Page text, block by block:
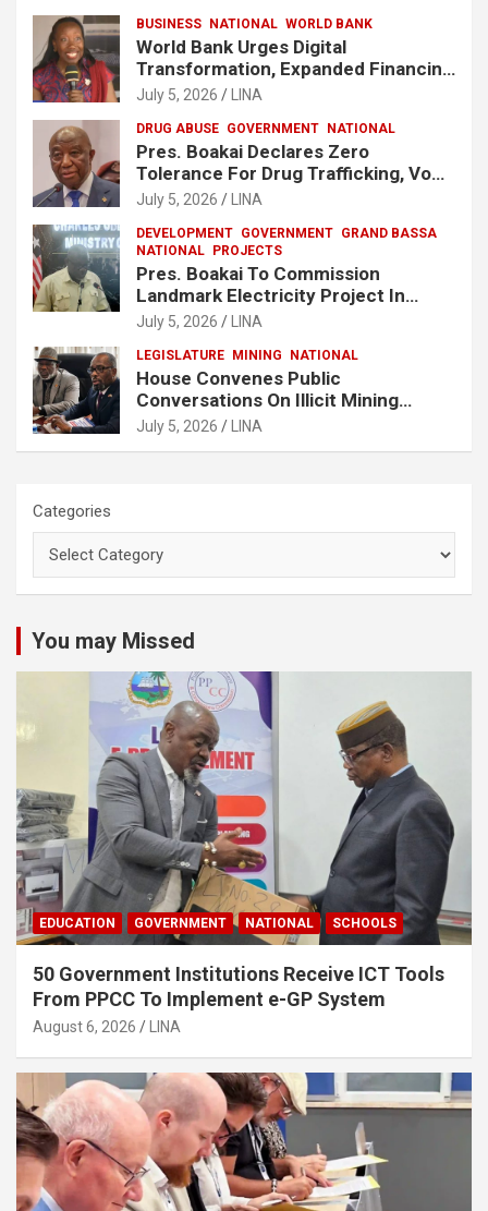
BUSINESS NATIONAL WORLD BANK
World Bank Urges Digital
Transformation, Expanded Financing
To Strengthen Liberia’s MSMEs
July 5, 2026 LINA
DRUG ABUSE GOVERNMENT NATIONAL
Pres. Boakai Declares Zero
Tolerance For Drug Trafficking, Vows
No One Will Be Spared
July 5, 2026 LINA
DEVELOPMENT GOVERNMENT GRAND BASSA
NATIONAL PROJECTS
Pres. Boakai To Commission
Landmark Electricity Project In
Buchanan
July 5, 2026 LINA
LEGISLATURE MINING NATIONAL
House Convenes Public
Conversations On Illicit Mining
Activities
July 5, 2026 LINA
Categories
You may Missed
EDUCATION GOVERNMENT NATIONAL SCHOOLS
50 Government Institutions Receive ICT Tools
From PPCC To Implement e-GP System
August 6, 2026 LINA